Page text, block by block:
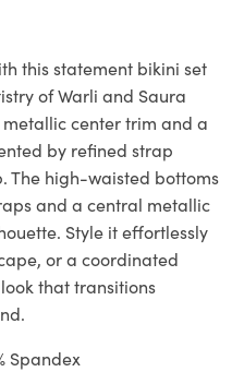
this statement bikini set
of Warli and Saura
center trim and a
by refined strap
The high-waisted bottoms
and a central metallic
Style it effortlessly
or a coordinated
that transitions
Spandex